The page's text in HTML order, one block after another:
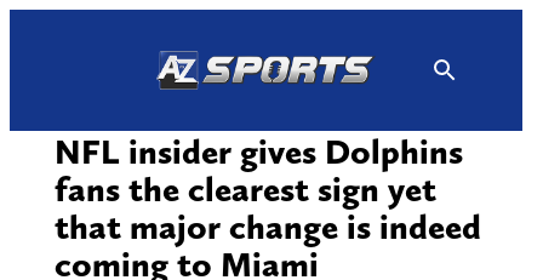
NFL insider gives Dolphins
fans the clearest sign yet
that major change is indeed
coming to Miami